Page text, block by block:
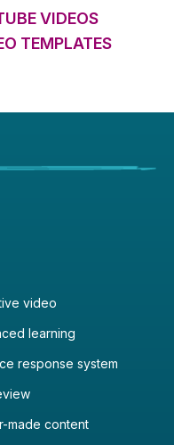
VIDEOS
TEMPLATES
video
learning
response system
made content